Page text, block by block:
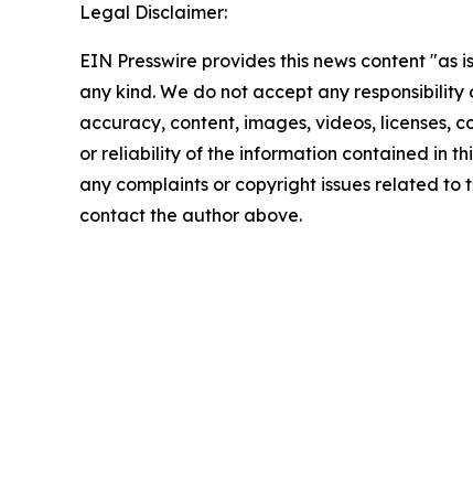
Legal Disclaimer:
EIN Presswire provides this news content "as
any kind. We do not accept any
accuracy, content, images, videos, licenses,
or reliability of the information contained in
any complaints or copyright issues related to
contact the author above.